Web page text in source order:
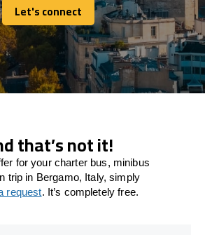
Let's connect
Let's connect
that’s not it!
for your charter bus, minibus
trip in Bergamo, Italy, simply
request. It’s completely free.